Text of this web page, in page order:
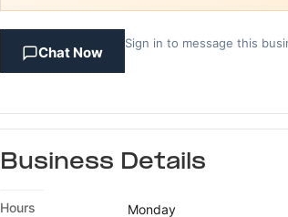
Chat Now
Sign in to message this
Business Details
Hours Monday